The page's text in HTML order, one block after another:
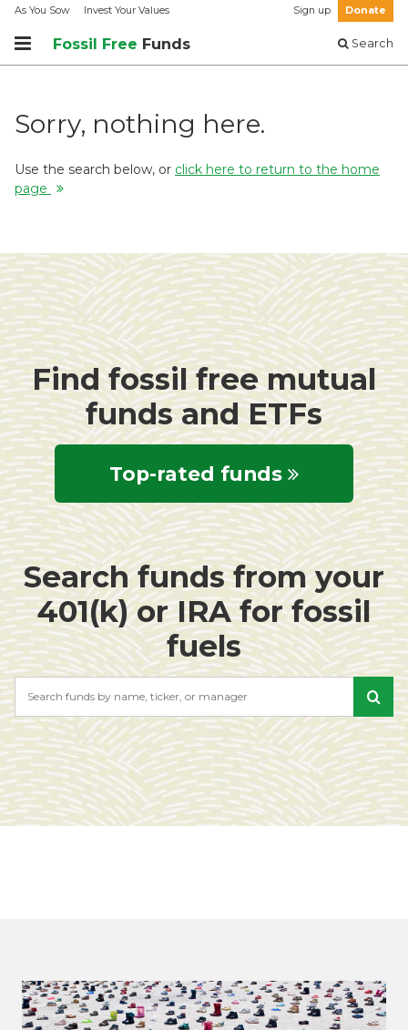
As You Sow Invest Your Values Sign up Donate
Fossil Free Funds Search
Sorry, nothing here.
Use the search below, or click here to return to the home
page
Find fossil free mutual
funds and ETFs
Top-rated funds
Search funds from your
401(k) or IRA for fossil
fuels